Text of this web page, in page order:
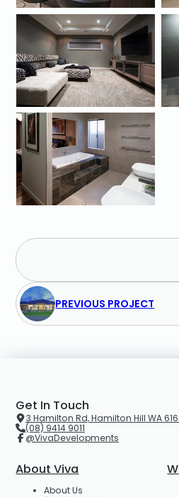
PREVIOUS PROJECT
Get In Touch
3 Hamilton Rd, Hamilton Hill WA
(08) 9414 9011
@VivaDevelopments
About Viva
About Us